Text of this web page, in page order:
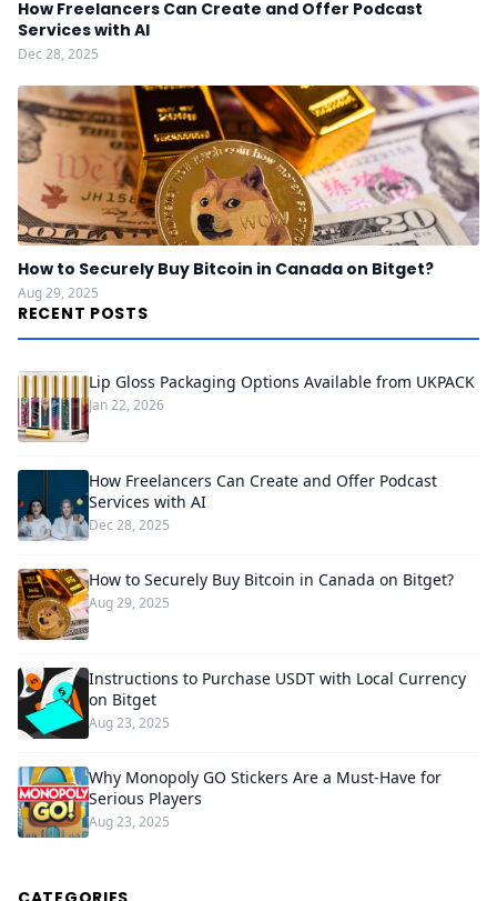
How Freelancers Can Create and Offer Podcast
Services with AI
Dec 28, 2025
How to Securely Buy Bitcoin in Canada on Bitget?
Aug 29, 2025
RECENT POSTS
Lip Gloss Packaging Options Available from UKPACK
Jan 22, 2026
How Freelancers Can Create and Offer Podcast
Services with AI
Dec 28, 2025
How to Securely Buy Bitcoin in Canada on Bitget?
Aug 29, 2025
Instructions to Purchase USDT with Local Currency
on Bitget
Aug 23, 2025
Why Monopoly GO Stickers Are a Must-Have for
Serious Players
Aug 23, 2025